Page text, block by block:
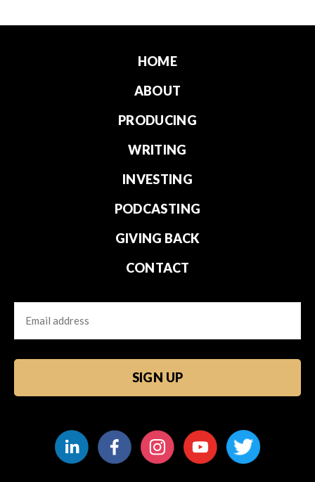
HOME
ABOUT
PRODUCING
WRITING
INVESTING
PODCASTING
GIVING BACK
CONTACT
Email